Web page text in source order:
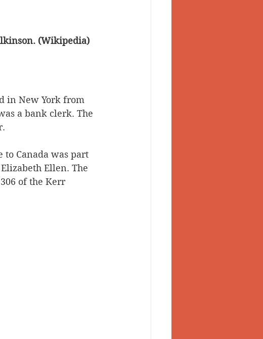
(Wikipedia)
in New York from
a bank clerk. The
Canada was part
Ellen. The
of the Kerr